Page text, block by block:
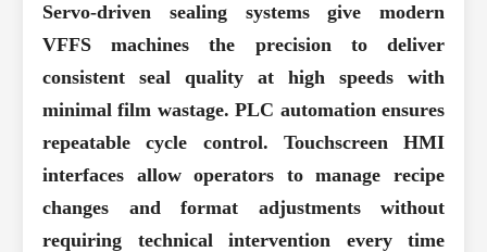
Servo-driven sealing systemsgive modern
VFFS machines the precision to deliver
consistent seal quality at high speeds with
minimal film wastage. PLC automation ensures
repeatable cycle control. Touchscreen HMI
interfaces allow operators to manage recipe
changes and format adjustments without
requiring technical intervention every time